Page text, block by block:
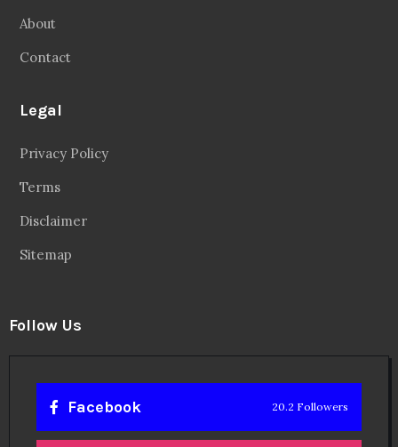
About
Contact
Legal
Privacy Policy
Terms
Disclaimer
Sitemap
Follow Us
Facebook 20.2 Followers